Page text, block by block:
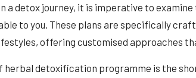
a detox journey, it is imperative to examine
to you. These plans are specifically
offering customised approaches
herbal detoxification programme is the